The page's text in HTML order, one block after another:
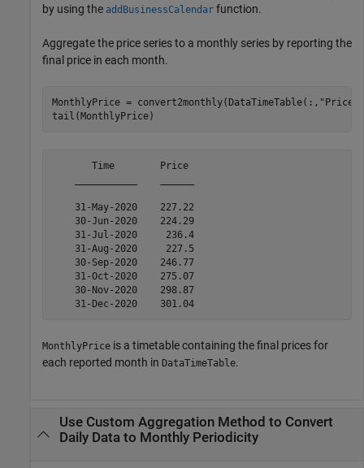
by using the addBusinessCalendar function.
Aggregate the price series to a monthly series by reporting the
final price in each month.
MonthlyPrice = convert2monthly(DataTimeTable(:, "Price"
tail(MonthlyPrice)
       Time        Price
    31-May-2020    227.22
    30-Jun-2020    224.29
    31-Jul-2020     236.4
    31-Aug-2020     227.5
    30-Sep-2020    246.77
    31-Oct-2020    275.07
    30-Nov-2020    298.87
    31-Dec-2020    301.04
MonthlyPrice is a timetable containing the final prices for
each reported month in DataTimeTable.
Use Custom Aggregation Method to Convert
Daily Data to Monthly Periodicity